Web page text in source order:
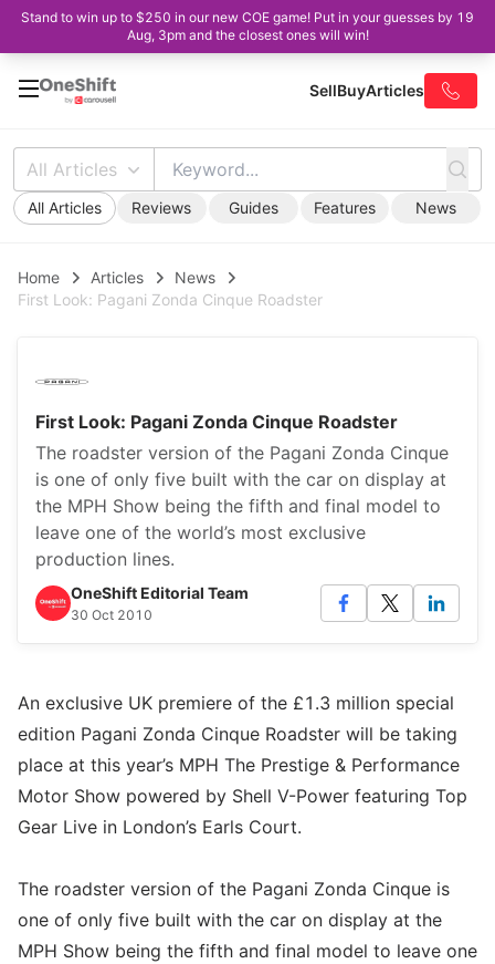
Stand to win up to $250 in our new COE game! Put in your guesses by 19
Aug, 3pm and the closest ones will win!
SellBuyArticles
All Articles
All Articles Reviews Guides Features News
Home Articles
News
First Look: Pagani Zonda Cinque Roadster
First Look: Pagani Zonda Cinque Roadster
The roadster version of the Pagani Zonda Cinque
is one of only five built with the car on display at
the MPH Show being the fifth and final model to
leave one of the world’s most exclusive
production lines.
OneShift Editorial Team
30 Oct 2010
An exclusive UK premiere of the £1.3 million special
edition Pagani Zonda Cinque Roadster will be taking
place at this year’s MPH The Prestige & Performance
Motor Show powered by Shell V-Power featuring Top
Gear Live in London’s Earls Court.
The roadster version of the Pagani Zonda Cinque is
one of only five built with the car on display at the
MPH Show being the fifth and final model to leave one